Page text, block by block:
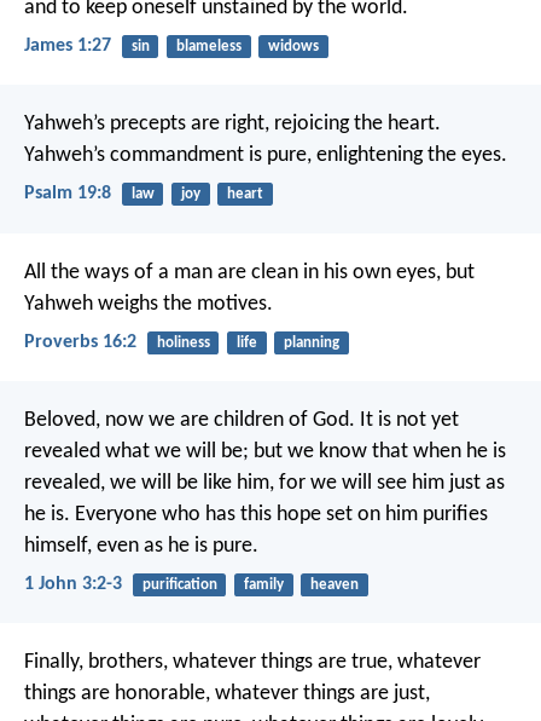
and to keep oneself unstained by the world.
James 1:27 sin blameless widows
Yahweh’s precepts are right, rejoicing the heart.
Yahweh’s commandment is pure, enlightening the eyes.
Psalm 19:8 law joy heart
All the ways of a man are clean in his own eyes, but
Yahweh weighs the motives.
Proverbs 16:2 holiness life planning
Beloved, now we are children of God. It is not yet
revealed what we will be; but we know that when he is
revealed, we will be like him, for we will see him just as
he is. Everyone who has this hope set on him purifies
himself, even as he is pure.
1 John 3:2-3 purification family heaven
Finally, brothers, whatever things are true, whatever
things are honorable, whatever things are just,